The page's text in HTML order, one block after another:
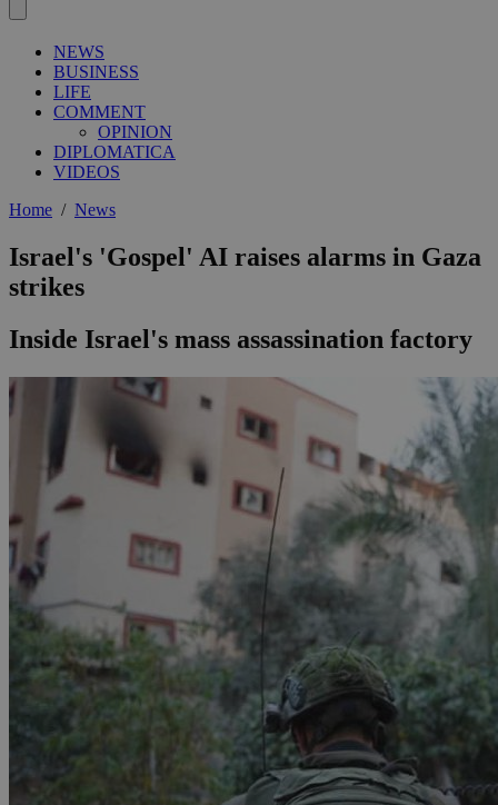
NEWS
BUSINESS
LIFE
COMMENT
OPINION
DIPLOMATICA
VIDEOS
Home / News
Israel's 'Gospel' AI raises alarms in Gaza
strikes
Inside Israel's mass assassination factory